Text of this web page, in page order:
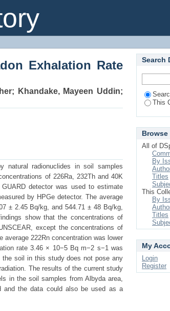
Exhalation Rate from
Exhalation Rate
; Khandake, Mayeen Uddin;
natural radionuclides in soil samples
of 226Ra, 232Th and 40K
detector was used to estimate
by HPGe detector. The average
± 2.45 Bq/kg, and 544.71 ± 48 Bq/kg,
show that the concentrations of
except the concentrations of
222Rn concentration was lower
rate 3.46 × 10−5 Bq m−2 s−1 was
the soil in this study does not pose any
The results of the current study
in the soil samples from Albyda area,
and the data could also be used as a
Search
This
Browse
All of
By
Titles
This
By
Titles
My
Login
Register